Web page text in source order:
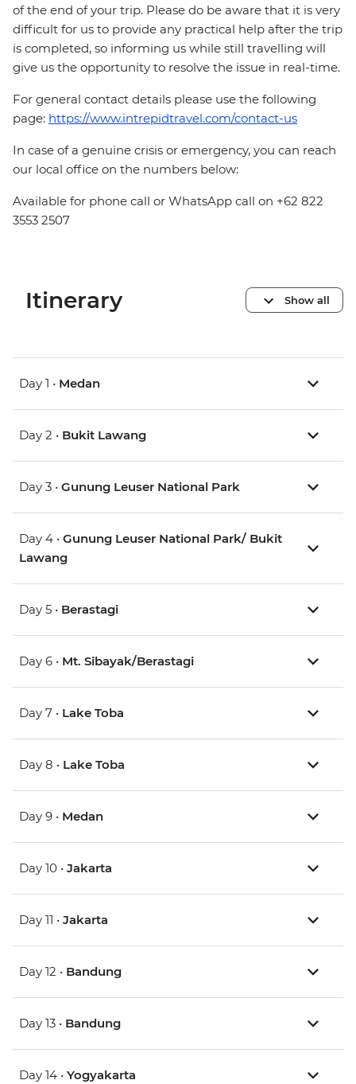
of the end of your trip. Please do be aware that it is very
difficult for us to provide any practical help after the trip
is completed, so informing us while still travelling will
give us the opportunity to resolve the issue in real-time.
For general contact details please use the following
page: https://www.intrepidtravel.com/contact-us
In case of a genuine crisis or emergency, you can reach
our local office on the numbers below:
Available for phone call or WhatsApp call on +62 822
3553 2507
Itinerary Show all
Day 1 • Medan
Day 2 • Bukit Lawang
Day 3 • Gunung Leuser National Park
Day 4 • Gunung Leuser National Park/ Bukit
Lawang
Day 5 • Berastagi
Day 6 • Mt. Sibayak/Berastagi
Day 7 • Lake Toba
Day 8 • Lake Toba
Day 9 • Medan
Day 10 • Jakarta
Day 11 • Jakarta
Day 12 • Bandung
Day 13 • Bandung
Day 14 • Yogyakarta